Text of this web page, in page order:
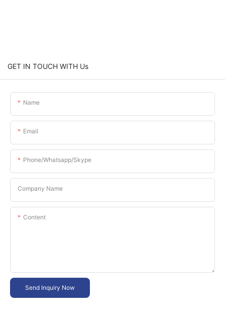
GET IN TOUCH WITH Us
Name
Email
Phone/whatsapp/skype
Company Name
Content
Send Inquiry Now